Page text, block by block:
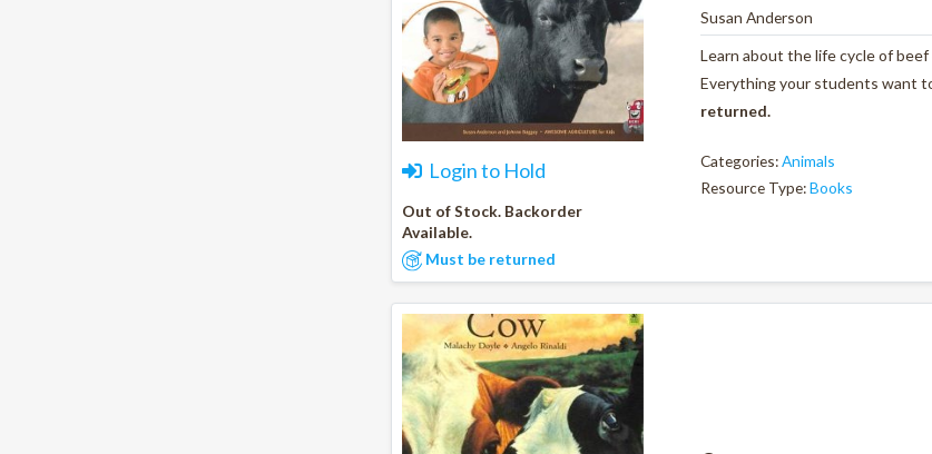
Login to Hold
Out of Stock. Backorder
Available.
Must be returned
Susan Anderson
Learn about the life cycle of
Everything your students want
returned.
Categories:Animals
Resource Type:Books